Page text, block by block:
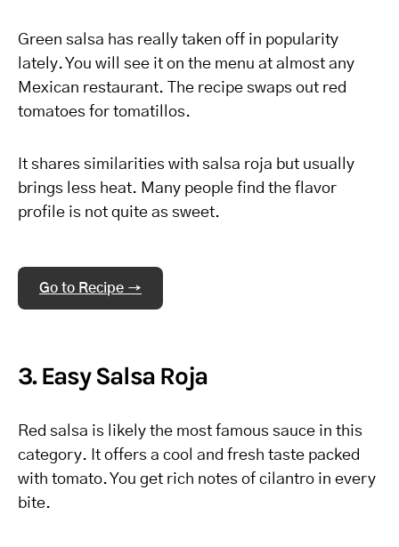
Green salsa has really taken off in popularity
lately. You will see it on the menu at almost any
Mexican restaurant. The recipe swaps out red
tomatoes for tomatillos.
It shares similarities with salsa roja but usually
brings less heat. Many people find the flavor
profile is not quite as sweet.
Go to Recipe →
3. Easy Salsa Roja
Red salsa is likely the most famous sauce in this
category. It offers a cool and fresh taste packed
with tomato. You get rich notes of cilantro in every
bite.